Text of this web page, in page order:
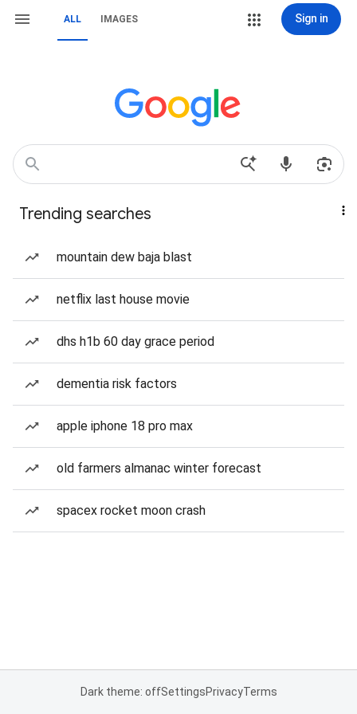
ALL IMAGES Sign in
Trending searches
mountain dew baja blast
netflix last house movie
dhs h1b 60 day grace period
dementia risk factors
apple iphone 18 pro max
old farmers almanac winter forecast
spacex rocket moon crash
Dark theme: offSettingsPrivacyTerms